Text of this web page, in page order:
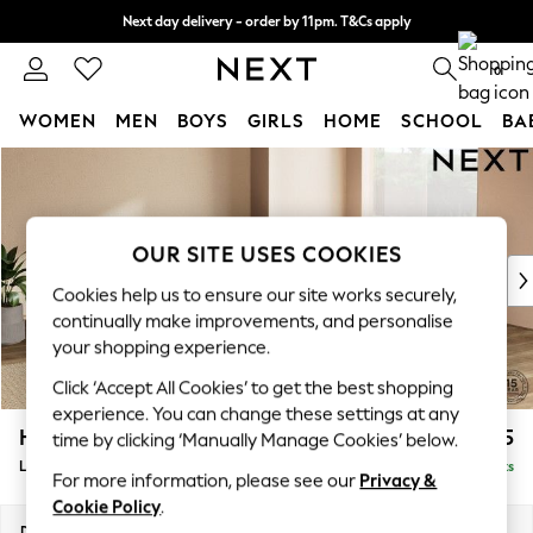
Next day delivery - order by 11pm. T&Cs apply
Split the cost with pay in 3. Find out more 0
WOMEN MEN BOYS GIRLS HOME SCHOOL
New In & Trending
New: This Week
Top Picks
Trending on Social
Polka Dots
Summer Textures
Blues & Chambrays
Chocolate Brown
Linen Collection
Summer Whites
Houghton Deep Sit £2,675
Delivered in 8 Weeks
OUR SITE USES COOKIES
Cookies help us to ensure our site works securely,
continually make improvements, and personalise
your shopping experience.
Click ‘Accept All Cookies’ to get the best shopping
experience. You can change these settings at any
time by clicking ‘Manually Manage Cookies’ below.
For more information, please see our Privacy &
Cookie Policy.